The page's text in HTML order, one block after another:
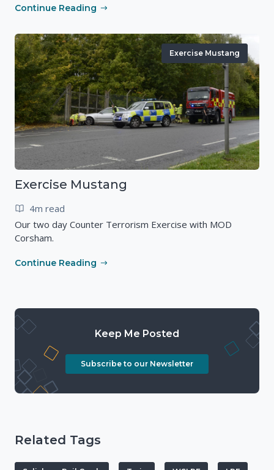
Continue Reading
Exercise Mustang
Exercise Mustang
4m read
Our two day Counter Terrorism Exercise with MOD
Corsham.
Continue Reading
Keep Me Posted
Subscribe to our Newsletter
Related Tags